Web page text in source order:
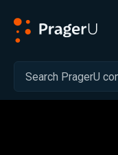
Related: Close